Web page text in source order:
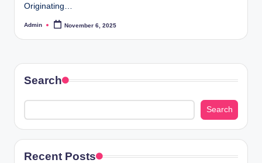
Originating…
Posted
Admin November 6, 2025
Search
Search
Recent Posts